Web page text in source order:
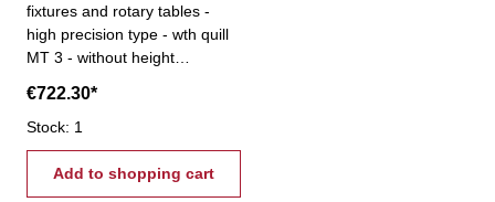
fixtures and rotary tables -
high precision type - wth quill
MT 3 - without height
€722.30*
Stock: 1
Add to shopping cart